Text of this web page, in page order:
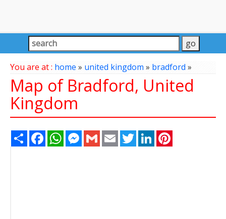
You are at : home » united kingdom» bradford»
Map of Bradford, United
Kingdom
Share FacebookWhatsAppMessenger
Gmail Email TwitterLinkedIn